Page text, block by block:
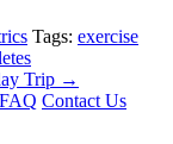
Tags: exercise
Trip →
FAQ Contact Us